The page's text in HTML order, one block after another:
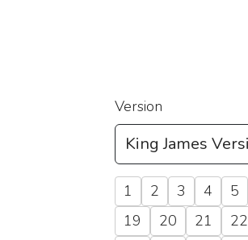
Version
1 2 3 4 5
19
20 21 22